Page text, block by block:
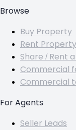
Browse
Buy Property
Rent Property
Share / Rent
Commercial
Commercial
For Agents
Seller Leads